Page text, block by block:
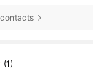
(1)